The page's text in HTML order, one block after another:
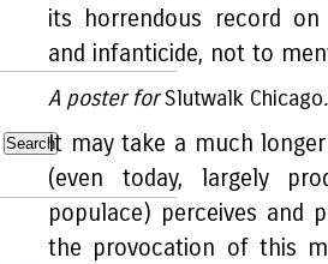
its horrendous record
and infanticide, not to
A poster forSlutwalk Chicago
It may take a much
(even today, largely
populace) perceives and
the provocation of this